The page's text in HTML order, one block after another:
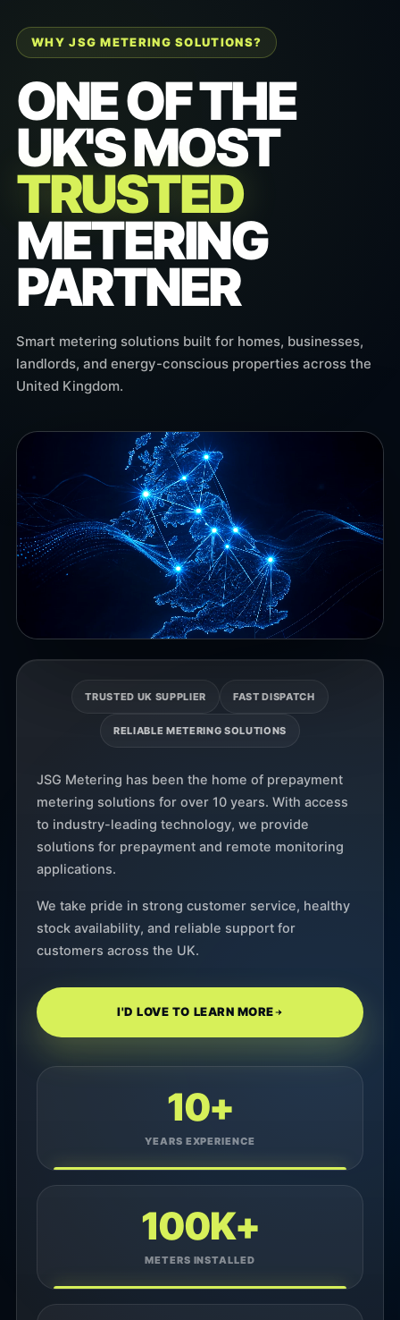
WHY JSG METERING SOLUTIONS?
ONE OF THE
UK'S MOST
TRUSTED
METERING
PARTNER
Smart metering solutions built for homes, businesses,
landlords, and energy-conscious properties across the
United Kingdom.
TRUSTED UK SUPPLIER FAST DISPATCH
RELIABLE METERING SOLUTIONS
JSG Metering has been the home of prepayment
metering solutions for over 10 years. With access
to industry-leading technology, we provide
solutions for prepayment and remote monitoring
applications.
We take pride in strong customer service, healthy
stock availability, and reliable support for
customers across the UK.
I'D LOVE TO LEARN MORE
10+
YEARS EXPERIENCE
100K+
METERS INSTALLED